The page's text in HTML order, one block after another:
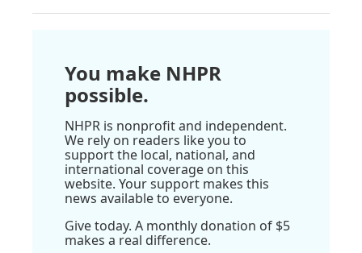
You make NHPR
possible.
NHPR is nonprofit and independent.
We rely on readers like you to
support the local, national, and
international coverage on this
website. Your support makes this
news available to everyone.
Give today. A monthly donation of $5
makes a real difference.